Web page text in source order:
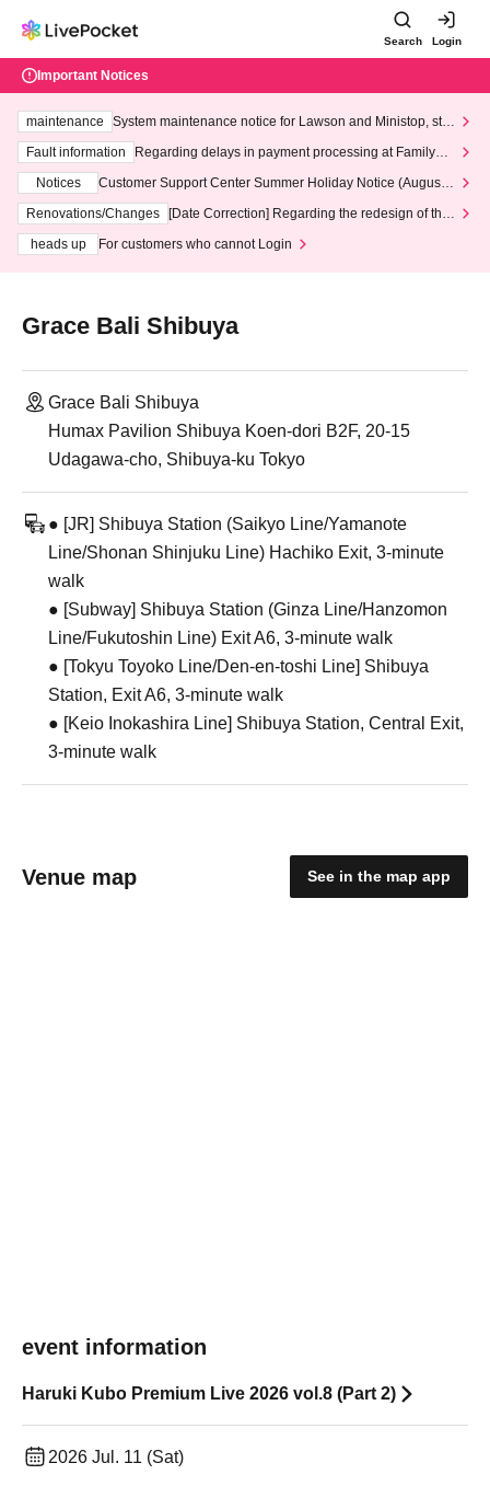
Search Login
Important Notices
maintenance
System maintenance notice for Lawson and Ministop, star
ting at 3:00 AM on Wednesday (Wed)
Fault information
Regarding delays in payment processing at FamilyMa
Notices
Customer Support Center Summer Holiday Notice (August 1
3th - August 14th, 2026)
Renovations/Changes
[Date Correction] Regarding the redesign of the
heads up
For customers who cannot Login
Grace Bali Shibuya
Grace Bali Shibuya
Humax Pavilion Shibuya Koen-dori B2F, 20-15
Udagawa-cho, Shibuya-ku Tokyo
● [JR] Shibuya Station (Saikyo Line/Yamanote
Line/Shonan Shinjuku Line) Hachiko Exit, 3-minute
walk
● [Subway] Shibuya Station (Ginza Line/Hanzomon
Line/Fukutoshin Line) Exit A6, 3-minute walk
● [Tokyu Toyoko Line/Den-en-toshi Line] Shibuya
Station, Exit A6, 3-minute walk
● [Keio Inokashira Line] Shibuya Station, Central Exit,
3-minute walk
Venue map See in the map app
event information
Haruki Kubo Premium Live 2026 vol.8 (Part 2)
2026 Jul. 11 (Sat)